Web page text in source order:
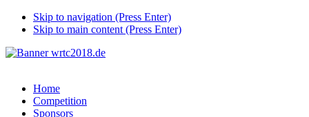
Skip to navigation (Press Enter)
Skip to main content (Press Enter)
Home
Competition
Sponsors